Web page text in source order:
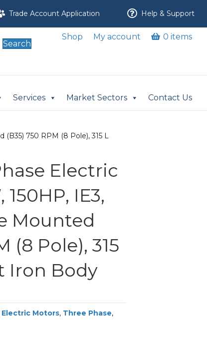
Trade Account Application Help & Support
Search
Shop My account 0 items
Services Market Sectors Contact Us
(B35) 750 RPM (8 Pole), 315 L
Electric
IE3,
Mounted
(8 Pole), 315
Iron Body
Electric Motors, Three Phase,